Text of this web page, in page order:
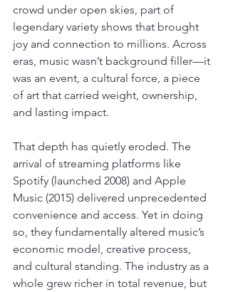
crowd under open skies, part of
legendary variety shows that brought
joy and connection to millions. Across
eras, music wasn’t background filler—it
was an event, a cultural force, a piece
of art that carried weight, ownership,
and lasting impact.
That depth has quietly eroded. The
arrival of streaming platforms like
Spotify (launched 2008) and Apple
Music (2015) delivered unprecedented
convenience and access. Yet in doing
so, they fundamentally altered music’s
economic model, creative process,
and cultural standing. The industry as a
whole grew richer in total revenue, but